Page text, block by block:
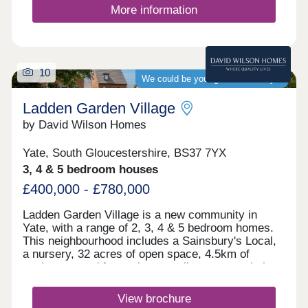
More information
We could be your guaranteed buyer
10
Ladden Garden Village
by David Wilson Homes
Yate, South Gloucestershire, BS37 7YX
3, 4 & 5 bedroom houses
£400,000 - £780,000
Ladden Garden Village is a new community in
Yate, with a range of 2, 3, 4 & 5 bedroom homes.
This neighbourhood includes a Sainsbury's Local,
a nursery, 32 acres of open space, 4.5km of
cycleways and footpaths as well as sports pitches
and Bristol city centre is within easy reach.Yate
View brochure